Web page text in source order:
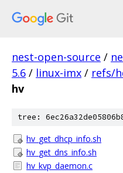
nest-open-source /
5.6 / linux-imx / refs/
hv
tree:
hv_get_dhcp_info.sh
hv_get_dns_info.sh
hv_kvp_daemon.c